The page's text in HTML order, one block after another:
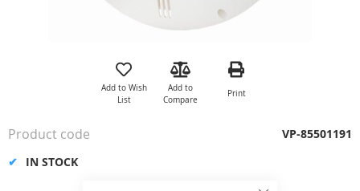
the
gallery
Add to Wish
List
Add to
Compare
Print
IN STOCK
Product code VP-85501191